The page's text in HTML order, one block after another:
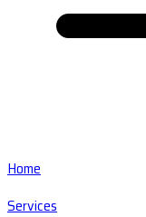
Home
Services